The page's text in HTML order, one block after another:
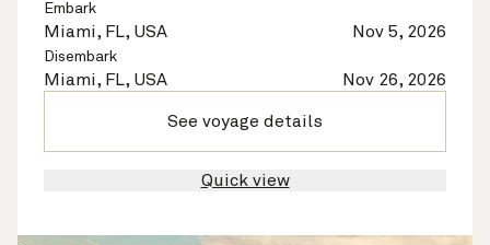
Embark
Miami, FL, USA Nov 5, 2026
Disembark
Miami, FL, USA Nov 26, 2026
See voyage details
Quick view